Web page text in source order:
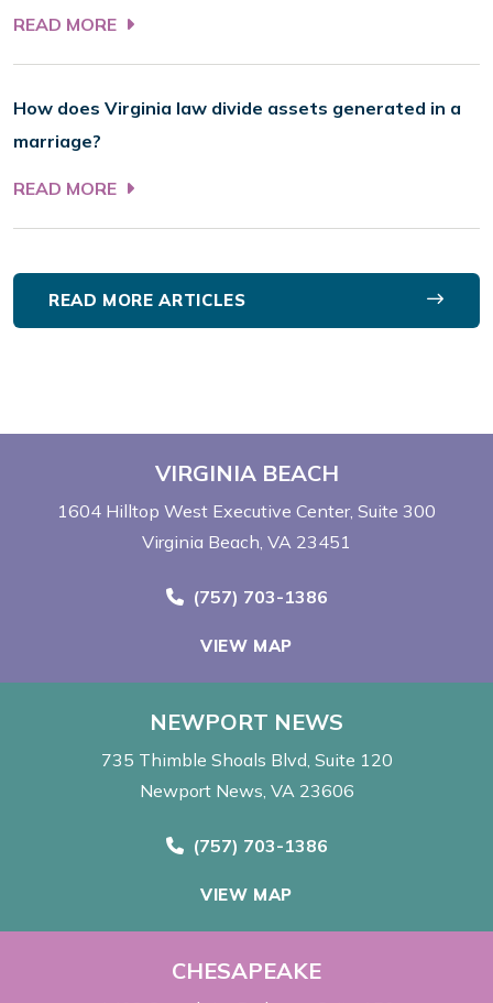
READ MORE
How does Virginia law divide assets generated in a
marriage?
READ MORE
READ MORE ARTICLES
VIRGINIA BEACH
1604 Hilltop West Executive Center Suite 300
Virginia Beach, VA 23451
Call Now at
(757) 703-1386
VIEW MAP
NEWPORT NEWS
735 Thimble Shoals Blvd Suite 120
Newport News, VA 23606
Call Now at
(757) 703-1386
VIEW MAP
CHESAPEAKE